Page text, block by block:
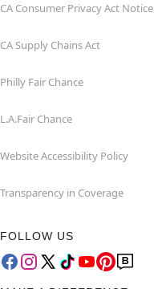
CA Consumer Privacy Act Notice
CA Supply Chains Act
Philly Fair Chance
L.A.Fair Chance
Website Accessibility Policy
Transparency in Coverage
FOLLOW US